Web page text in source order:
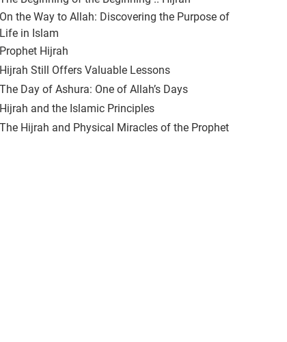
On the Way to Allah: Discovering the Purpose of
Life in Islam
Prophet Hijrah
Hijrah Still Offers Valuable Lessons
The Day of Ashura: One of Allah’s Days
Hijrah and the Islamic Principles
The Hijrah and Physical Miracles of the Prophet